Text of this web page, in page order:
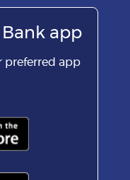
app
preferred app